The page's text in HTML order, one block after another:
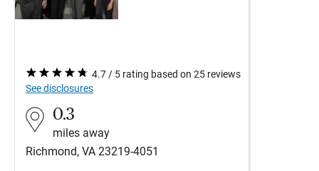
4.7 / 5 rating based on 25 reviews
See disclosures
0.3
miles away
Richmond, VA 23219-4051